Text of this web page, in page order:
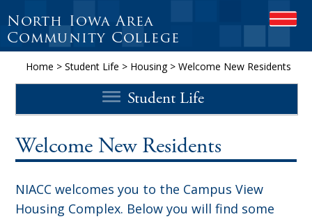
North Iowa Area
Community College
Home > Student Life > Housing> Welcome New Residents
Student Life
Welcome New Residents
NIACC welcomes you to the Campus View
Housing Complex. Below you will find some